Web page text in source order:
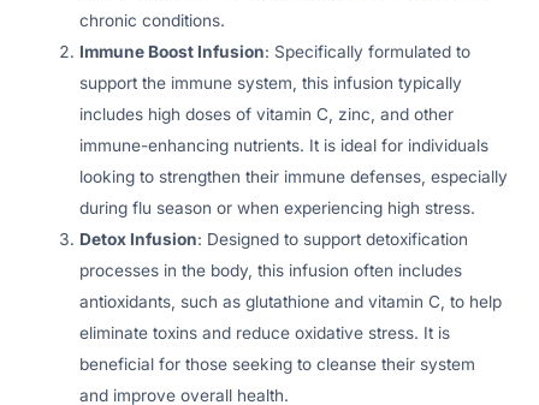
chronic conditions.
Immune Boost Infusion: Specifically formulated to
support the immune system, this infusion typically
includes high doses of vitamin C, zinc, and other
immune-enhancing nutrients. It is ideal for individuals
looking to strengthen their immune defenses, especially
during flu season or when experiencing high stress.
Detox Infusion: Designed to support detoxification
processes in the body, this infusion often includes
antioxidants, such as glutathione and vitamin C, to help
eliminate toxins and reduce oxidative stress. It is
beneficial for those seeking to cleanse their system
and improve overall health.